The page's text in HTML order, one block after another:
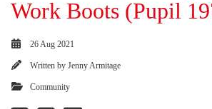
Work Boots (Pupil
26 Aug 2021
Written by Jenny Armitage
Community